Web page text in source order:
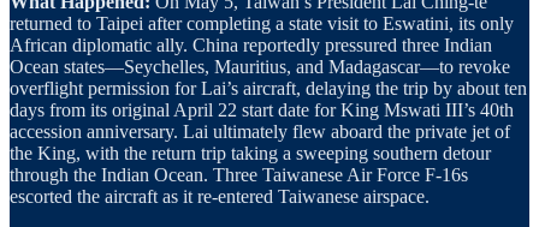
returned to Taipei after completing a state visit to Eswatini, its only
African diplomatic ally. China reportedly pressured three Indian
Ocean states—Seychelles, Mauritius, and Madagascar—to revoke
overflight permission for Lai’s aircraft, delaying the trip by about ten
days from its original April 22 start date for King Mswati III’s 40th
accession anniversary. Lai ultimately flew aboard the private jet of
the King, with the return trip taking a sweeping southern detour
through the Indian Ocean. Three Taiwanese Air Force F-16s
escorted the aircraft as it re-entered Taiwanese airspace.